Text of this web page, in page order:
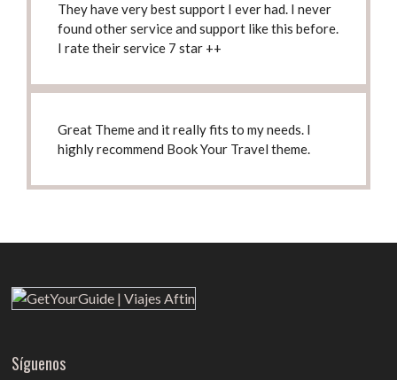
They havevery best support I ever had. I never
found other service and support like this before.
I rate their service 7 star ++
Great Theme and it really fits to my needs. I
highly recommend Book Your Travel theme.
Síguenos